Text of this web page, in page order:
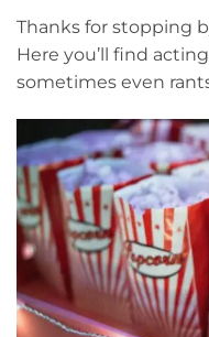
Thanks for stopping
Here you’ll find
sometimes even